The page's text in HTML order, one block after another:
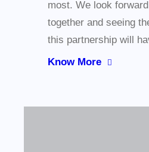
most. We look
together and seeing
this partnership will
Know More